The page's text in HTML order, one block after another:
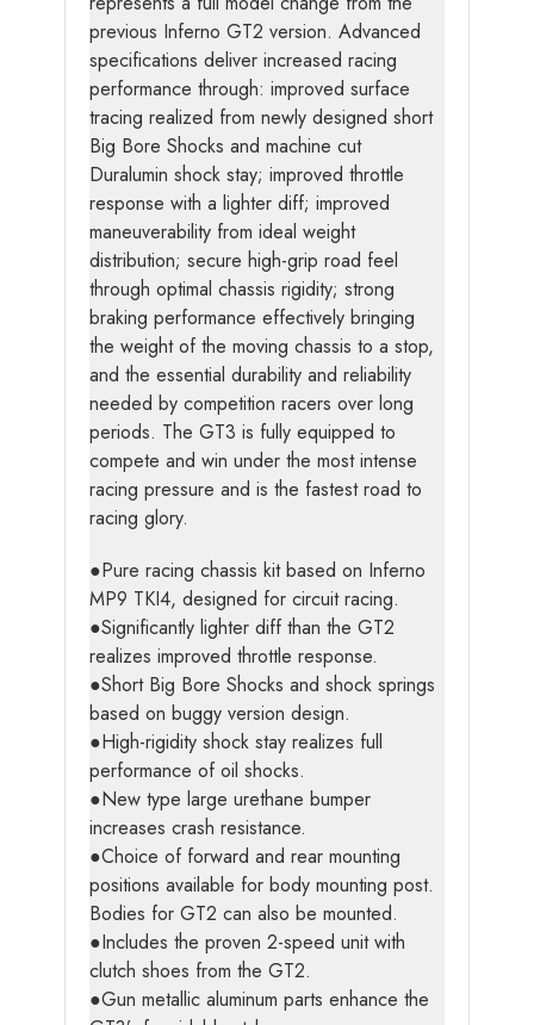
previous Inferno GT2 version. Advanced
specifications deliver increased racing
performance through: improved surface
tracing realized from newly designed short
Big Bore Shocks and machine cut
Duralumin shock stay; improved throttle
response with a lighter diff; improved
maneuverability from ideal weight
distribution; secure high-grip road feel
through optimal chassis rigidity; strong
braking performance effectively bringing
the weight of the moving chassis to a stop,
and the essential durability and reliability
needed by competition racers over long
periods. The GT3 is fully equipped to
compete and win under the most intense
racing pressure and is the fastest road to
racing glory.
●Pure racing chassis kit based on Inferno
MP9 TKI4, designed for circuit racing.
●Significantly lighter diff than the GT2
realizes improved throttle response.
●Short Big Bore Shocks and shock springs
based on buggy version design.
●High-rigidity shock stay realizes full
performance of oil shocks.
●New type large urethane bumper
increases crash resistance.
●Choice of forward and rear mounting
positions available for body mounting post.
Bodies for GT2 can also be mounted.
●Includes the proven 2-speed unit with
clutch shoes from the GT2.
●Gun metallic aluminum parts enhance the